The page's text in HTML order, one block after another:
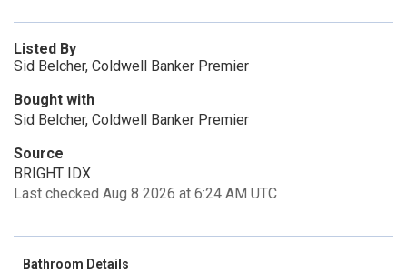
Listed By
Sid Belcher, Coldwell Banker Premier
Bought with
Sid Belcher, Coldwell Banker Premier
Source
BRIGHT IDX
Last checked Aug 8 2026 at 6:24 AM UTC
Bathroom Details